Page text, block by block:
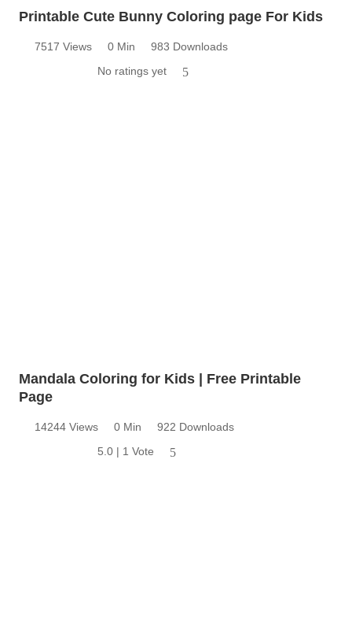
Printable Cute Bunny Coloring page For Kids
7517 Views 0 Min
983 Downloads
No ratings yet
5
Mandala Coloring for Kids | Free Printable
Page
14244 Views 0 Min
922 Downloads
5.0 | 1 Vote
5